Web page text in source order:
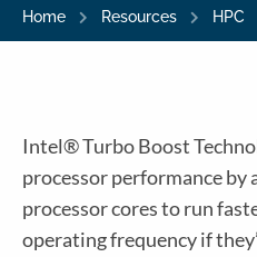
Home Resources HPC
Intel® Turbo Boost
processor performance
processor cores to run
operating frequency if